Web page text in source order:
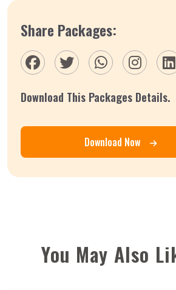
Share Packages:
Download This Packages Details.
Download Now
You May Also